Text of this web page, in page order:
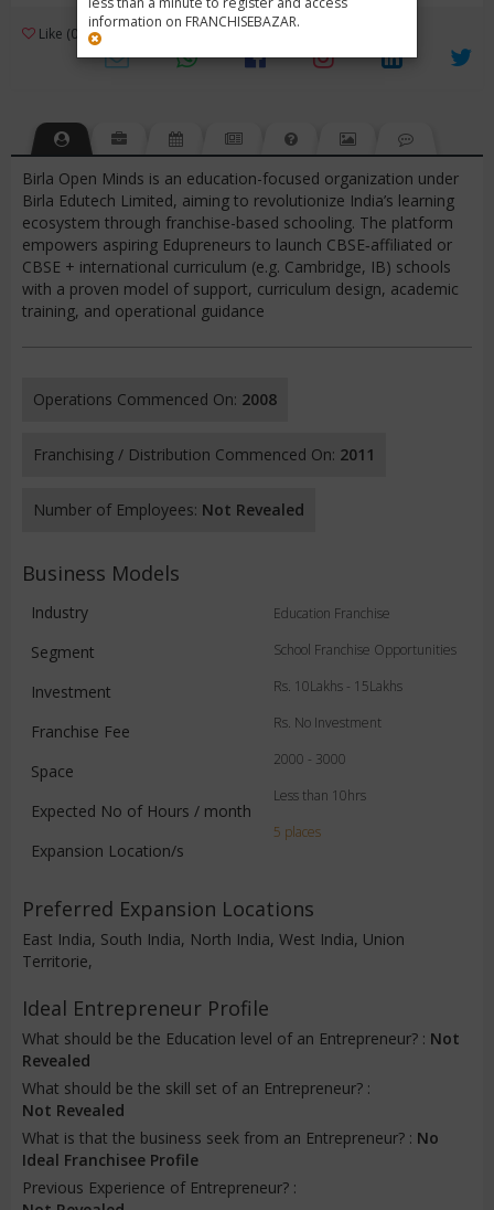
information on FRANCHISEBAZAR.
Like (0) Review (1) 3
Birla Open Minds is an education-focused organization under
Birla Edutech Limited, aiming to revolutionize India’s learning
ecosystem through franchise-based schooling. The platform
empowers aspiring Edupreneurs to launch CBSE‑affiliated or
CBSE + international curriculum (e.g. Cambridge, IB) schools
with a proven model of support, curriculum design, academic
training, and operational guidance
Operations Commenced On: 2008
Franchising / Distribution Commenced On: 2011
Number of Employees: Not Revealed
Business Models
Industry
Segment
Investment
Franchise Fee
Space
Expected No of Hours / month
Expansion Location/s
Education Franchise
School Franchise Opportunities
Rs. 10Lakhs - 15Lakhs
Rs. No Investment
2000 - 3000
Less than 10hrs
5 places
Preferred Expansion Locations
East India, South India, North India, West India, Union
Territorie,
Ideal Entrepreneur Profile
What should be the Education level of an Entrepreneur? : Not
Revealed
What should be the skill set of an Entrepreneur? :
Not Revealed
What is that the business seek from an Entrepreneur? : No
Ideal Franchisee Profile
Previous Experience of Entrepreneur? :